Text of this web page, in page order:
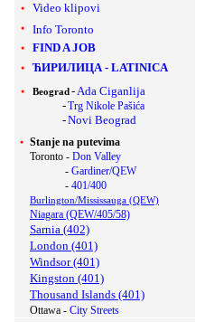
Video klipovi
Info Toronto
FIND A JOB
ЋИРИЛИЦА - LATINICA
Beograd -Ada Ciganlija
-Trg Nikole Pašića
-Novi Beograd
Stanje na putevima
Toronto - Don Valley
- Gardiner/QEW
- 401/400
Burlington/Mississauga (QEW)
Niagara (QEW/405/58)
Sarnia (402)
London (401)
Windsor (401)
Kingston (401)
Thousand Islands (401)
Ottawa - City Streets